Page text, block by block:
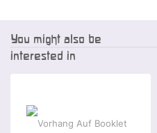
You might also be
interested in